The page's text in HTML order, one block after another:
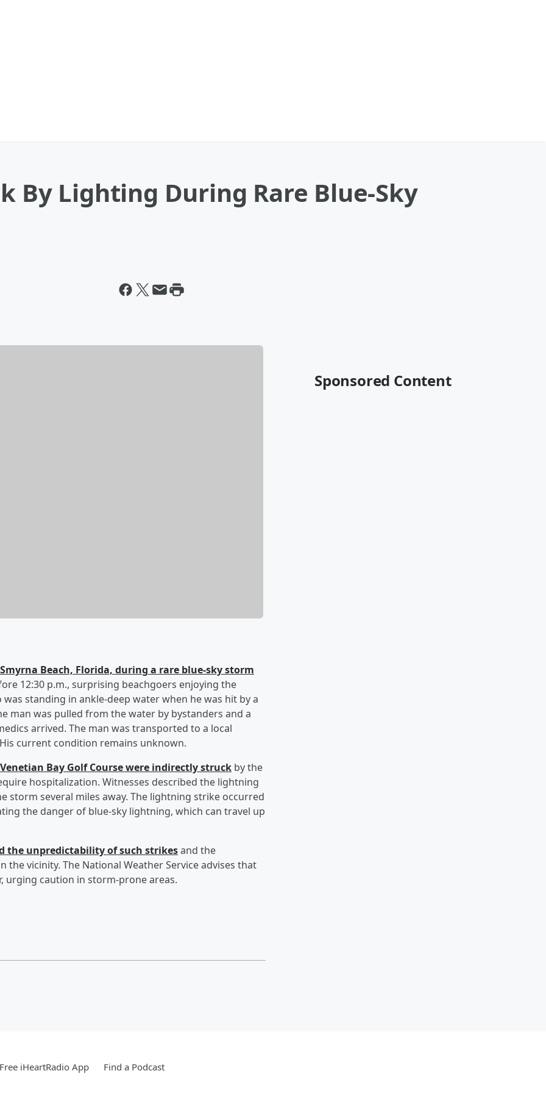
By Lighting During Rare Blue-Sky
Beach, Florida, during a rare blue-sky storm
12:30 p.m., surprising beachgoers enjoying the
standing in ankle-deep water when he was hit by a
man was pulled from the water by bystanders and a
arrived. The man was transported to a local
current condition remains unknown.
Bay Golf Course were indirectly struck by the
hospitalization. Witnesses described the lightning
storm several miles away. The lightning strike occurred
the danger of blue-sky lightning, which can travel up
the unpredictability of such strikesand the
vicinity. The National Weather Service advises that
urging caution in storm-prone areas.
Sponsored Content
iHeartRadio App Find a Podcast